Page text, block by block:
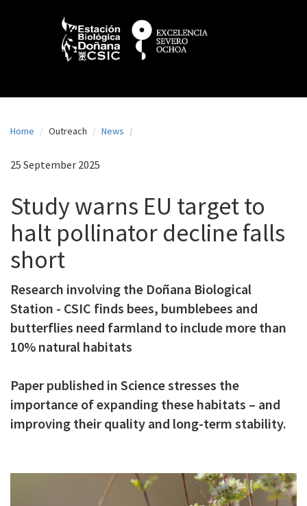
g
Home Outreach News
25 September 2025
Study warns EU target to
halt pollinator decline falls
short
Research involving the Doñana Biological
Station - CSIC finds bees, bumblebees and
butterflies need farmland to include more than
10% natural habitats
Paper published in Science stresses the
importance of expanding these habitats – and
improving their quality and long-term stability.